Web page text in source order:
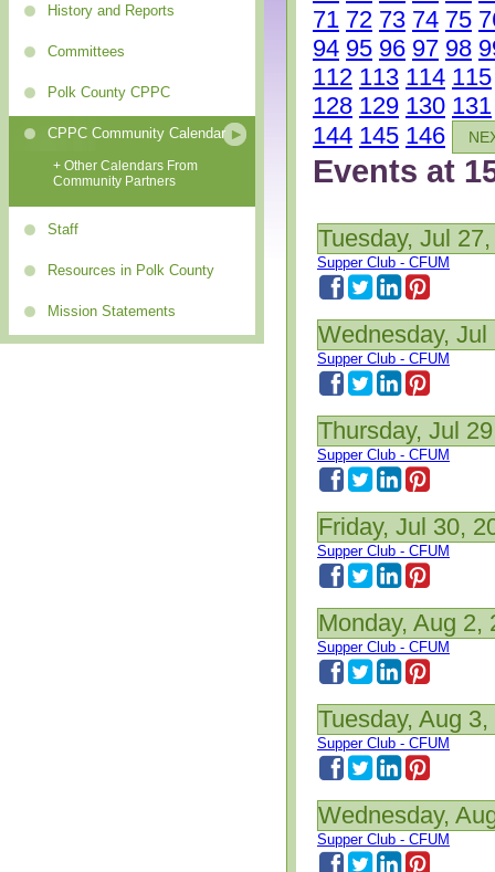
History and Reports
Committees
Polk County CPPC
CPPC Community Calendar
+ Other Calendars From
Community Partners
Staff
Resources in Polk County
Mission Statements
71 72 73 74 75
94 95 96 97 98
112 113 114 115
128 129 130 131
144 145 146
Events at
Tuesday, Jul
Supper Club - CFUM
Wednesday, Jul
Supper Club - CFUM
Thursday, Jul
Supper Club - CFUM
Friday, Jul 30,
Supper Club - CFUM
Monday, Aug 2,
Supper Club - CFUM
Tuesday, Aug
Supper Club - CFUM
Wednesday,
Supper Club - CFUM